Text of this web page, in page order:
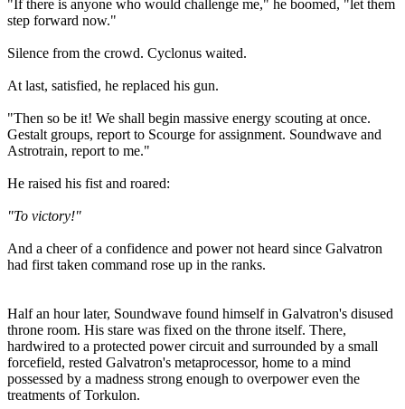
"If there is anyone who would challenge me," he boomed, "let them
step forward now."
Silence from the crowd. Cyclonus waited.
At last, satisfied, he replaced his gun.
"Then so be it! We shall begin massive energy scouting at once.
Gestalt groups, report to Scourge for assignment. Soundwave and
Astrotrain, report to me."
He raised his fist and roared:
"To victory!"
And a cheer of a confidence and power not heard since Galvatron
had first taken command rose up in the ranks.
Half an hour later, Soundwave found himself in Galvatron's disused
throne room. His stare was fixed on the throne itself. There,
hardwired to a protected power circuit and surrounded by a small
forcefield, rested Galvatron's metaprocessor, home to a mind
possessed by a madness strong enough to overpower even the
treatments of Torkulon.